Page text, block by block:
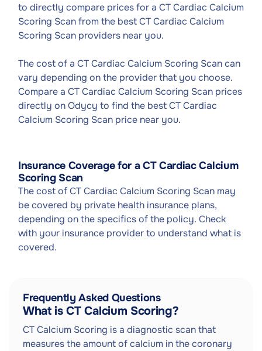
to directly compare prices for a CT Cardiac Calcium
Scoring Scan from the best CT Cardiac Calcium
Scoring Scan providers near you.
The cost of a CT Cardiac Calcium Scoring Scan can
vary depending on the provider that you choose.
Compare a CT Cardiac Calcium Scoring Scan prices
directly on Odycy to find the best CT Cardiac
Calcium Scoring Scan price near you.
Insurance Coverage for a CT Cardiac Calcium
Scoring Scan
The cost of CT Cardiac Calcium Scoring Scan may
be covered by private health insurance plans,
depending on the specifics of the policy. Check
with your insurance provider to understand what is
covered.
Frequently Asked Questions
What is CT Calcium Scoring?
CT Calcium Scoring is a diagnostic scan that
measures the amount of calcium in the coronary